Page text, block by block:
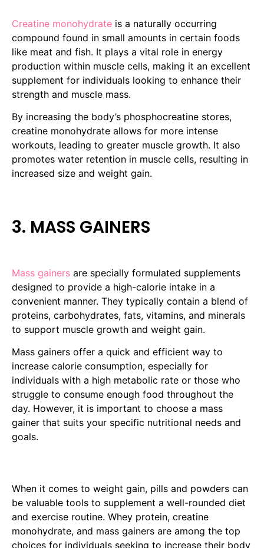
Creatine monohydrate is a naturally occurring
compound found in small amounts in certain foods
like meat and fish. It plays a vital role in energy
production within muscle cells, making it an excellent
supplement for individuals looking to enhance their
strength and muscle mass.
By increasing the body’s phosphocreatine stores,
creatine monohydrate allows for more intense
workouts, leading to greater muscle growth. It also
promotes water retention in muscle cells, resulting in
increased size and weight gain.
3. MASS GAINERS
Mass gainers are specially formulated supplements
designed to provide a high-calorie intake in a
convenient manner. They typically contain a blend of
proteins, carbohydrates, fats, vitamins, and minerals
to support muscle growth and weight gain.
Mass gainers offer a quick and efficient way to
increase calorie consumption, especially for
individuals with a high metabolic rate or those who
struggle to consume enough food throughout the
day. However, it is important to choose a mass
gainer that suits your specific nutritional needs and
goals.
When it comes to weight gain, pills and powders can
be valuable tools to supplement a well-rounded diet
and exercise routine. Whey protein, creatine
monohydrate, and mass gainers are among the top
choices for individuals seeking to increase their body